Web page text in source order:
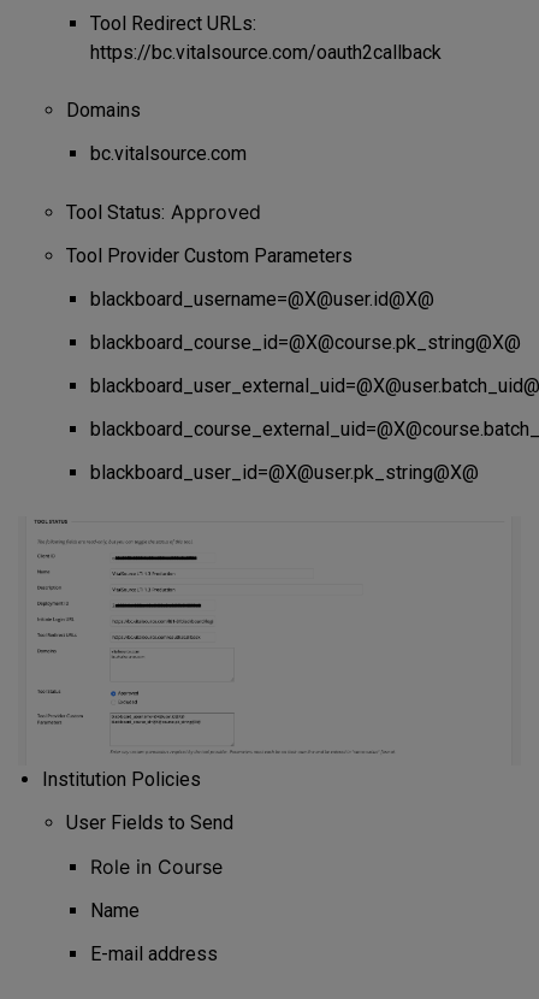
Tool Redirect URLs:
https://bc.vitalsource.com/oauth2callback
Domains
bc.vitalsource.com
Tool Status: Approved
Tool Provider Custom Parameters
blackboard_username=@X@user.id@X@
blackboard_course_id=@X@course.pk_string@X@
blackboard_user_id=@X@user.pk_string@X@
Institution Policies
User Fields to Send
Role in Course
Name
E-mail address